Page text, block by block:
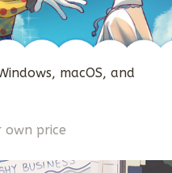
macOS, and
own price